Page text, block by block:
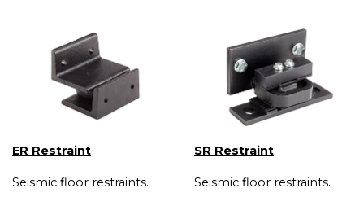
ER Restraint
Seismic floor restraints.
SR Restraint
Seismic floor restraints.